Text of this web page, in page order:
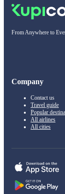
From Anywhere to
Company
Contact us
Travel guide
Popular
All airlines
All cities